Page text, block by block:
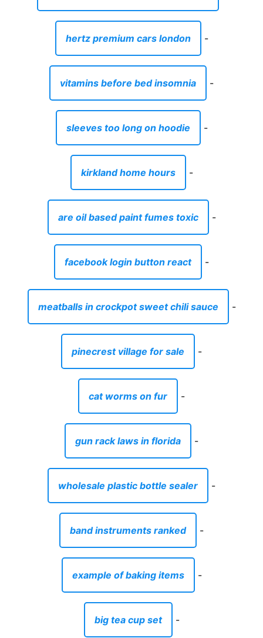
hertz premium cars london -
vitamins before bed insomnia -
sleeves too long on hoodie -
kirkland home hours -
are oil based paint fumes toxic -
facebook login button react -
meatballs in crockpot sweet chili sauce -
pinecrest village for sale -
cat worms on fur -
gun rack laws in florida -
wholesale plastic bottle sealer -
band instruments ranked -
example of baking items -
big tea cup set -